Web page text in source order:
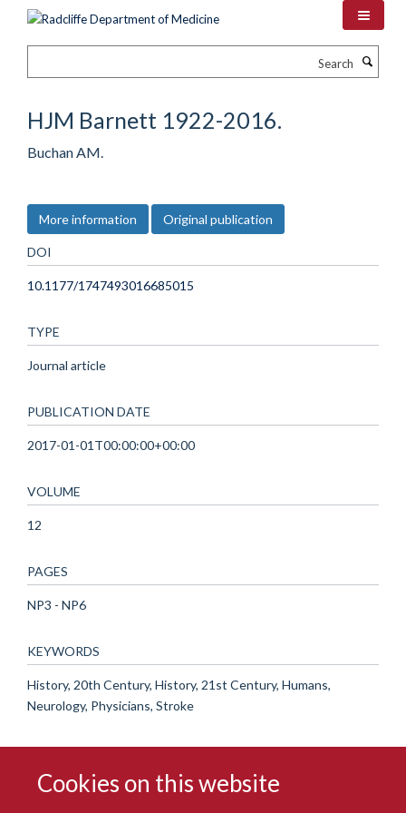
Cookies on this website
HJM Barnett 1922-2016.
Buchan AM.
More information Original publication
DOI
10.1177/1747493016685015
TYPE
Journal article
PUBLICATION DATE
2017-01-01T00:00:00+00:00
VOLUME
12
PAGES
NP3 - NP6
KEYWORDS
History, 20th Century, History, 21st Century, Humans,
Neurology, Physicians, Stroke